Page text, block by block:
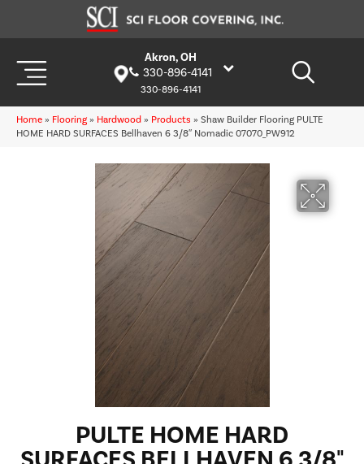
Akron, OH
330-896-4141
330-896-4141
Home » Flooring » Hardwood » Products » Shaw Builder Flooring PULTE
HOME HARD SURFACES Bellhaven 6 3/8″ Nomadic 07070_PW912
PULTE HOME HARD